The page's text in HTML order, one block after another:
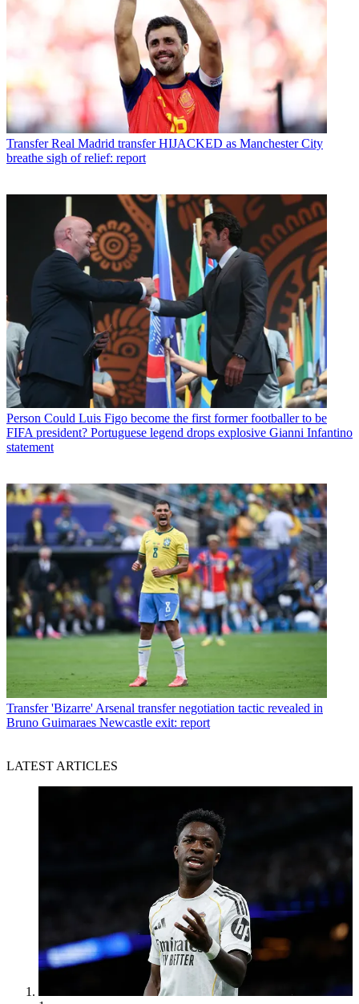
Transfer Real Madrid transfer HIJACKED as Manchester City
breathe sigh of relief: report
Person Could Luis Figo become the first former footballer to be
FIFA president? Portuguese legend drops explosive Gianni Infantino
statement
Transfer 'Bizarre' Arsenal transfer negotiation tactic revealed in
Bruno Guimaraes Newcastle exit: report
LATEST ARTICLES